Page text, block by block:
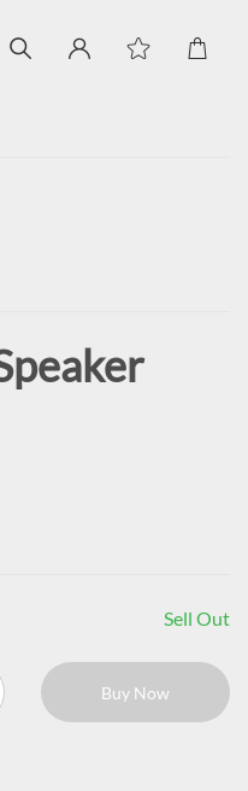
Sell Out
Buy Now